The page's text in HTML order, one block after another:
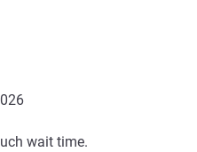
4.0/5
wait time.